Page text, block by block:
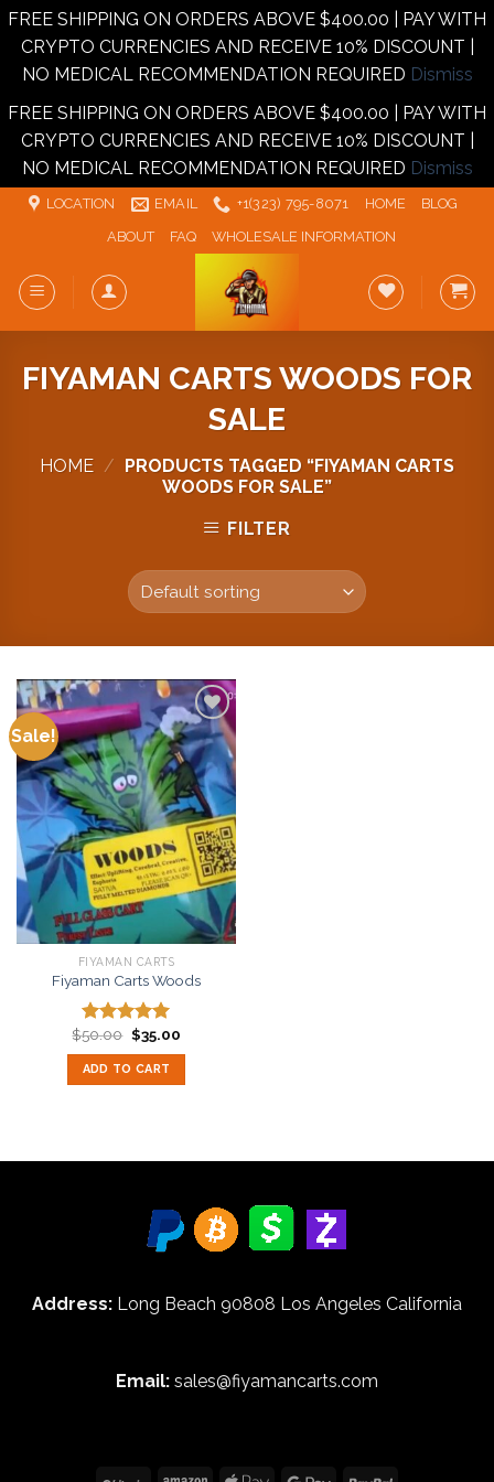
FREE SHIPPING ON ORDERS ABOVE $400.00 | PAY WITH
CRYPTO CURRENCIES AND RECEIVE 10% DISCOUNT |
NO MEDICAL RECOMMENDATION REQUIRED Dismiss
FREE SHIPPING ON ORDERS ABOVE $400.00 | PAY WITH
CRYPTO CURRENCIES AND RECEIVE 10% DISCOUNT |
NO MEDICAL RECOMMENDATION REQUIRED Dismiss
Skip
LOCATION EMAIL +1‪‪(323) 795-8071‬ HOME
BLOG
ABOUT
FAQ WHOLESALE INFORMATION
FIYAMAN CARTS WOODS FOR
SALE
HOME /
PRODUCTS TAGGED “FIYAMAN CARTS
WOODS FOR SALE”
FILTER
Sale!
Add to
wishlist
FIYAMAN CARTS
Fiyaman Carts Woods
Rated5.00
out of 5
$50.00 Original
price
was:
$50.00.
$35.00Current
ADD TO CART
Address: Long Beach 90808 Los Angeles California
Email: sales@fiyamancarts.com